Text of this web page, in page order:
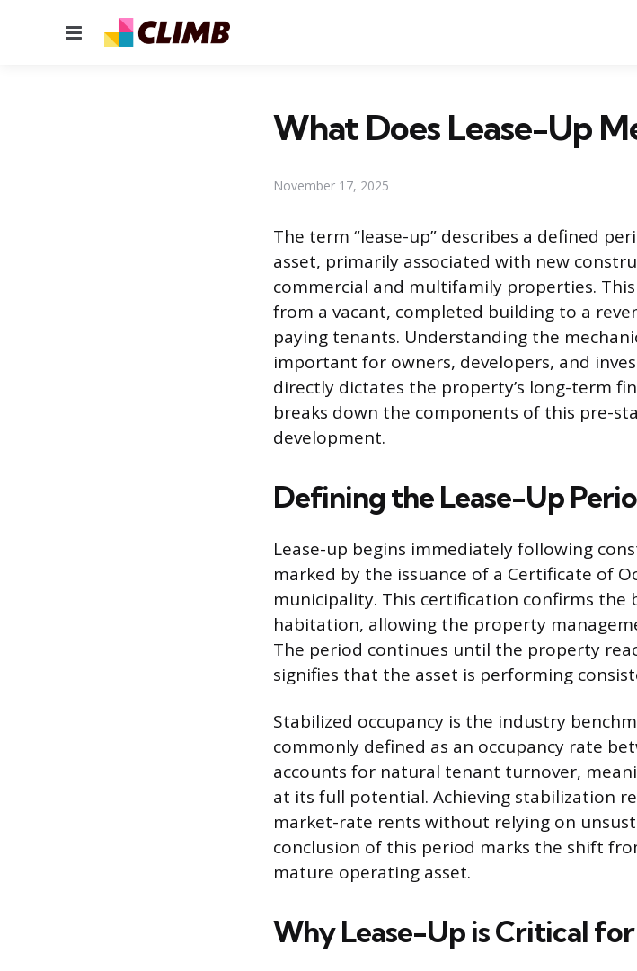
Menu
What Does Lease-Up
November 17, 2025
The term “lease-up” describes a defined
asset, primarily associated with new
commercial and multifamily properties.
from a vacant, completed building to a
paying tenants. Understanding the
important for owners, developers, and
directly dictates the property’s long-term
breaks down the components of this pre-
development.
Defining the Lease-Up
Lease-up begins immediately following
marked by the issuance of a Certificate of
municipality. This certification confirms the
habitation, allowing the property
The period continues until the property
signifies that the asset is performing
Stabilized occupancy is the industry
commonly defined as an occupancy rate
accounts for natural tenant turnover,
at its full potential. Achieving stabilization
market-rate rents without relying on
conclusion of this period marks the shift
mature operating asset.
Why Lease-Up is Critical